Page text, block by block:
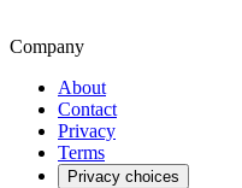
Company
About
Contact
Privacy
Terms
Privacy choices